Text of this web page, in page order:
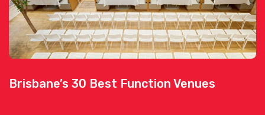
Brisbane’s 30 Best Function Venues